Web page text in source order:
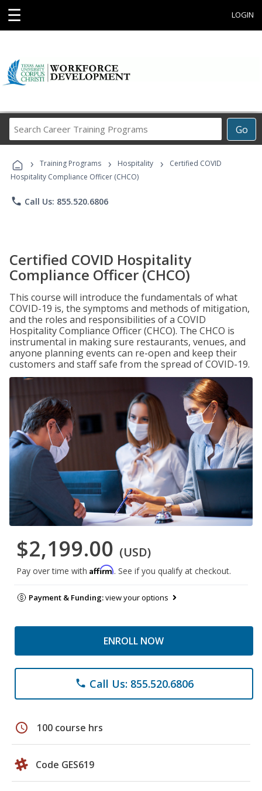
☰ LOGIN
Go
Career
Programs
› Training Programs › Hospitality ›
Certified COVID
Hospitality Compliance Officer (CHCO)
phone Call Us: 855.520.6806
Certified COVID Hospitality
Compliance Officer (CHCO)
This course will introduce the fundamentals of what
COVID-19 is, the symptoms and methods of mitigation,
and the roles and responsibilities of a COVID
Hospitality Compliance Officer (CHCO). The CHCO is
instrumental in making sure restaurants, venues, and
anyone planning events can re-open and keep their
customers and staff safe from the spread of COVID-19.
$2,199.00 (USD)
Pay over time with Affirm. See if you qualify at checkout.
Payment & Funding:view your options
ENROLL NOW
phone Call Us: 855.520.6806
schedule 100 course hrs
Code GES619